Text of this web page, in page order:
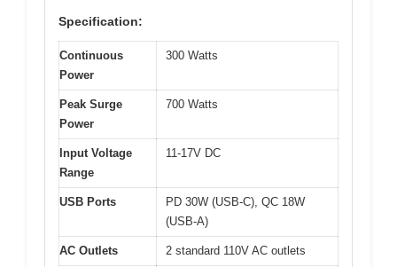
Specification:
Continuous
Power
300 Watts
Peak Surge
Power
700 Watts
Input Voltage
Range
11-17V DC
USB Ports
PD 30W (USB-C), QC 18W
(USB-A)
AC Outlets 2 standard 110V AC outlets